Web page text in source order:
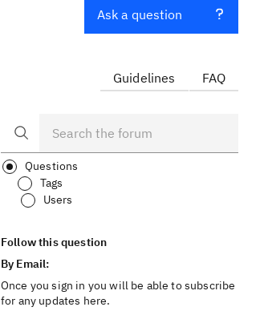
Ask a question
Guidelines FAQ
Questions
Tags
Users
Follow this question
By Email:
Once you sign in you will be able to subscribe
for any updates here.